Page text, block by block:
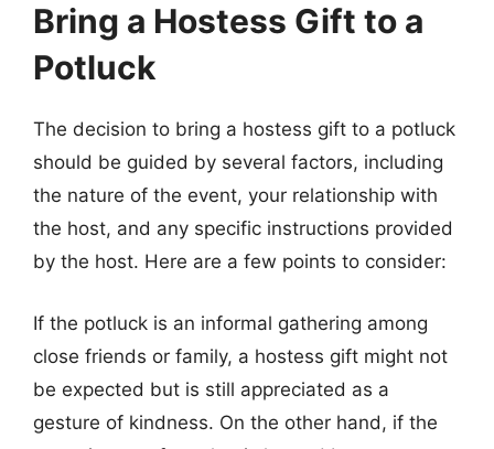
Bring a Hostess Gift to a
Potluck
The decision to bring a hostess gift to a potluck
should be guided by several factors, including
the nature of the event, your relationship with
the host, and any specific instructions provided
by the host. Here are a few points to consider:
If the potluck is an informal gathering among
close friends or family, a hostess gift might not
be expected but is still appreciated as a
gesture of kindness. On the other hand, if the